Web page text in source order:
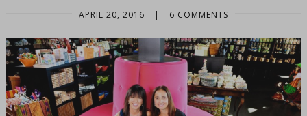
APRIL 20, 2016 | 6 COMMENTS